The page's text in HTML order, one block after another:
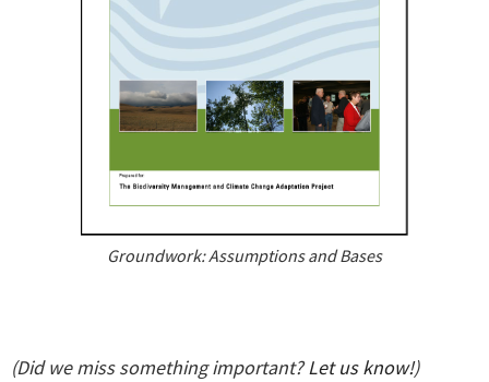
Groundwork: Assumptions and Bases
(Did we miss something important?Let us know!)